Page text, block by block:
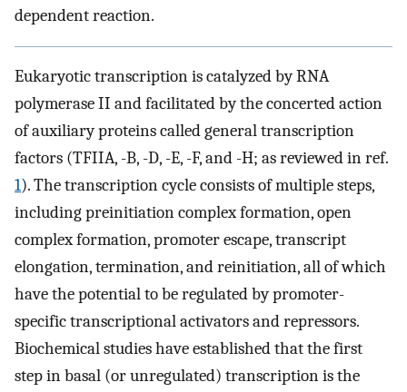
dependent reaction.
Eukaryotic transcription is catalyzed by RNA
polymerase II and facilitated by the concerted action
of auxiliary proteins called general transcription
factors (TFIIA, -B, -D, -E, -F, and -H; as reviewed in ref.
1). The transcription cycle consists of multiple steps,
including preinitiation complex formation, open
complex formation, promoter escape, transcript
elongation, termination, and reinitiation, all of which
have the potential to be regulated by promoter-
specific transcriptional activators and repressors.
Biochemical studies have established that the first
step in basal (or unregulated) transcription is the